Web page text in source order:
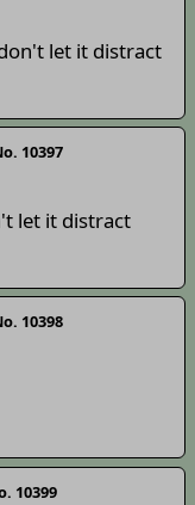
let it distract
10397
let it distract
10398
10399